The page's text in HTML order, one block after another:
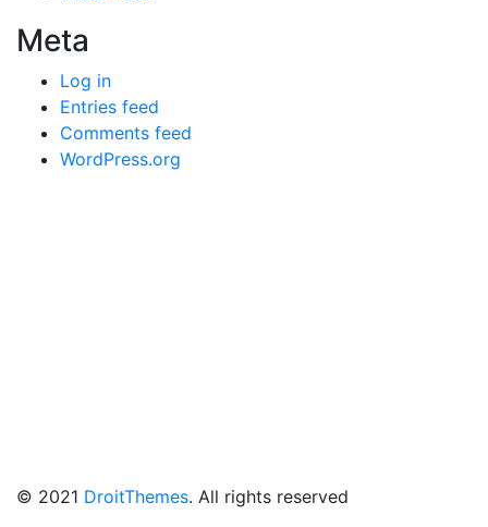
Meta
Log in
Entries feed
Comments feed
WordPress.org
© 2021 DroitThemes. All rights reserved